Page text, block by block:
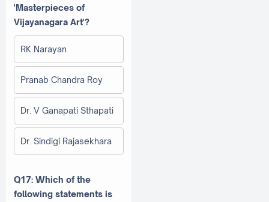
'Masterpieces of
Vijayanagara Art'?
RK Narayan
Pranab Chandra Roy
Dr. V Ganapati Sthapati
Dr. Sindigi Rajasekhara
Q17: Which of the
following statements is